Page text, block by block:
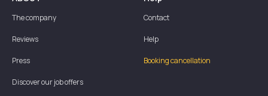
The company
Reviews
Press
Discover our job offers
Contact
Help
Booking cancellation